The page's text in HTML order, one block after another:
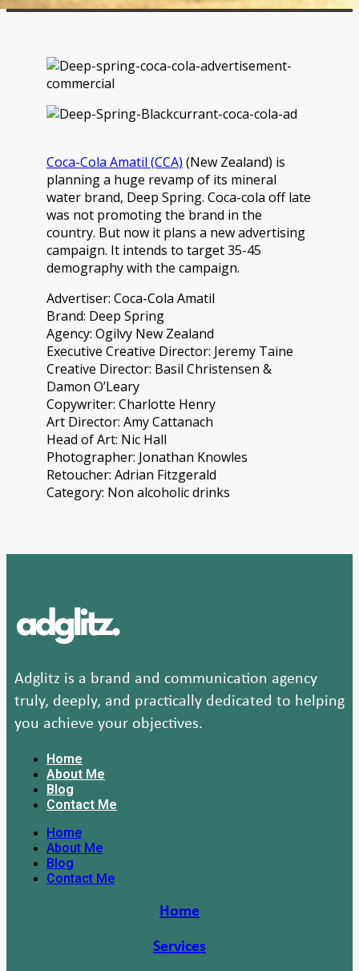
Coca-Cola Amatil (CCA) (New Zealand) is
planning a huge revamp of its mineral
water brand, Deep Spring. Coca-cola off late
was not promoting the brand in the
country. But now it plans a new advertising
campaign. It intends to target 35-45
demography with the campaign.
Advertiser: Coca-Cola Amatil
Brand: Deep Spring
Agency: Ogilvy New Zealand
Executive Creative Director: Jeremy Taine
Creative Director: Basil Christensen &
Damon O’Leary
Copywriter: Charlotte Henry
Art Director: Amy Cattanach
Head of Art: Nic Hall
Photographer: Jonathan Knowles
Retoucher: Adrian Fitzgerald
Category: Non alcoholic drinks
Adglitz is a brand and communication agency
truly, deeply, and practically dedicated to helping
you achieve your objectives.
Home
About Me
Blog
Contact Me
Home
About Me
Blog
Contact Me
Home
Services